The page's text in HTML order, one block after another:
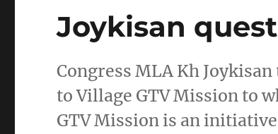
Joykisan
Congress MLA Kh
to Village GTV Mission to
GTV Mission is an